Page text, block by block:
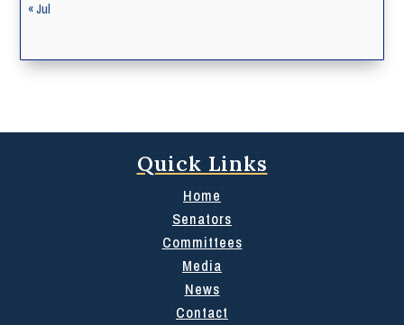
« Jul
Quick Links
Home
Senators
Committees
Media
News
Contact